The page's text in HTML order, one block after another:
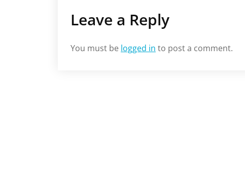
Leave a Reply
You must be logged in to post a comment.